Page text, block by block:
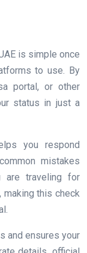
is simple once
to use. By
portal, or other
status in just a
you respond
mistakes
are traveling for
this check
and ensures your